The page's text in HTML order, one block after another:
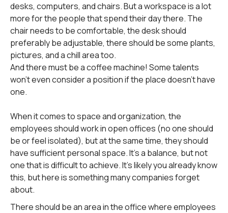
desks, computers, and chairs. But a workspace is a lot
more for the people that spend their day there. The
chair needs to be comfortable, the desk should
preferably be adjustable, there should be some plants,
pictures, and a chill area too.
And there must be a coffee machine! Some talents
won't even consider a position if the place doesn't have
one.
When it comes to space and organization, the
employees should work in open offices (no one should
be or feel isolated), but at the same time, they should
have sufficient personal space. It's a balance, but not
one that is difficult to achieve. It's likely you already know
this, but here is something many companies forget
about.
There should be an area in the office where employees